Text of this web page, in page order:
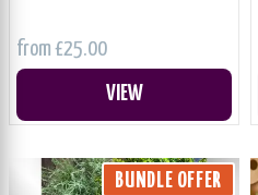
from £25.00
VIEW
BUNDLE OFFER